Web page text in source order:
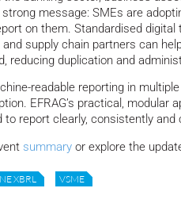
message: SMEs are
on them. Standardised
and supply chain partners can
reducing duplication and
readable reporting in
EFRAG’s practical,
to report clearly, consistently and
summary or explore the
XBRL VSME